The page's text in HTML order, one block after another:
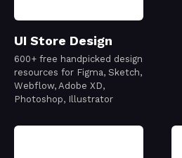
UI Store Design
600+ free handpicked design
resources for Figma, Sketch,
Webflow, Adobe XD,
Photoshop, Illustrator